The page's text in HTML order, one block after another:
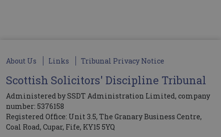
About Us Links Tribunal Privacy Notice
Scottish Solicitors' Discipline Tribunal
Administered by SSDT Administration Limited, company
number: 5376158
Registered Office: Unit 3.5, The Granary Business Centre,
Coal Road, Cupar, Fife, KY15 5YQ